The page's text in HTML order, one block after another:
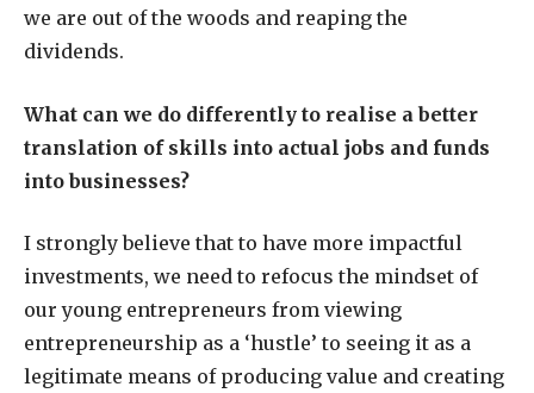
we are out of the woods and reaping the
dividends.
What can we do differently to realise a better
translation of skills into actual jobs and funds
into businesses?
I strongly believe that to have more impactful
investments, we need to refocus the mindset of
our young entrepreneurs from viewing
entrepreneurship as a ‘hustle’ to seeing it as a
legitimate means of producing value and creating